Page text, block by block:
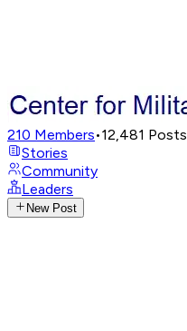
210 Members•12,481 Posts
Stories
Community
Leaders
New Post